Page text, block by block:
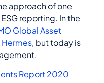
approach of one
reporting. In the
Global Asset
, but today is
Report 2020